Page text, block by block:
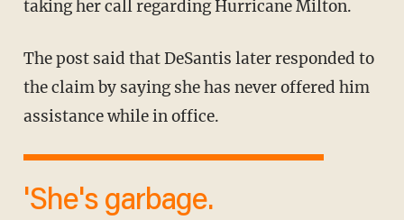
taking her call regarding Hurricane Milton.
The post said that DeSantis later responded to
the claim by saying she has never offered him
assistance while in office.
'She's garbage.